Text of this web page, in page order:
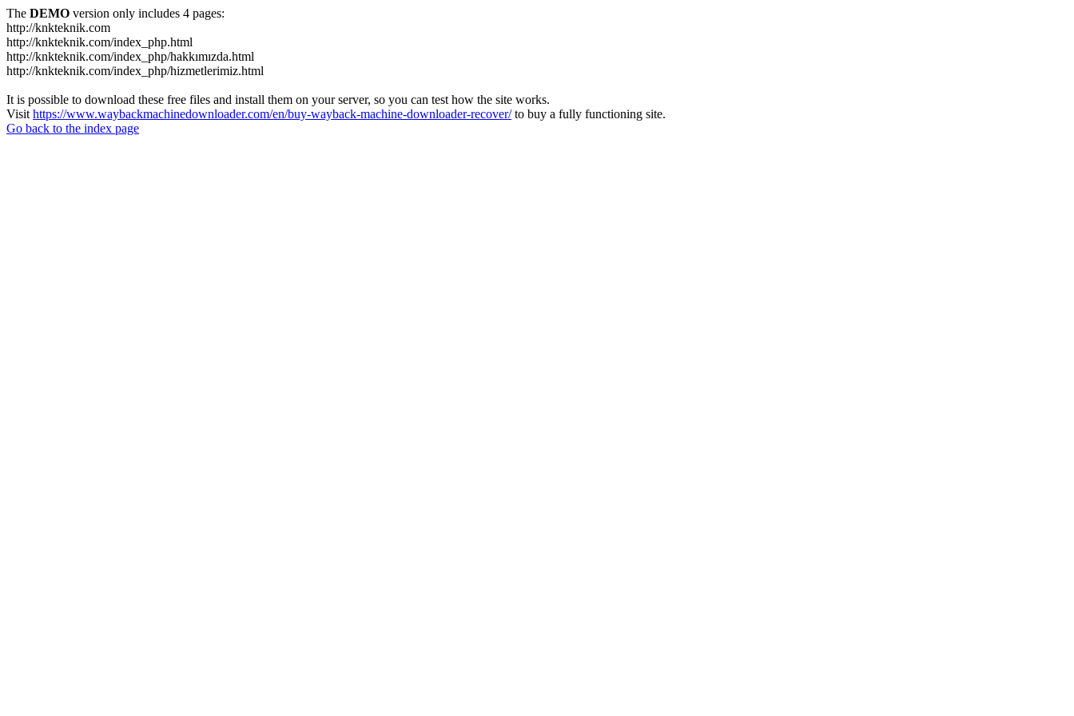
The DEMO version only includes 4 pages:
http://knkteknik.com
http://knkteknik.com/index_php.html
http://knkteknik.com/index_php/hakkımızda.html
http://knkteknik.com/index_php/hizmetlerimiz.html
It is possible to download these free files and install them on your server, so you can test how the site works.
Visit https://www.waybackmachinedownloader.com/en/buy-wayback-machine-downloader-recover/to buy a fully functioning site.
Go back to the index page